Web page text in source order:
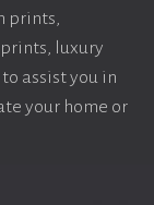
prints,
luxury
assist you in
your home or